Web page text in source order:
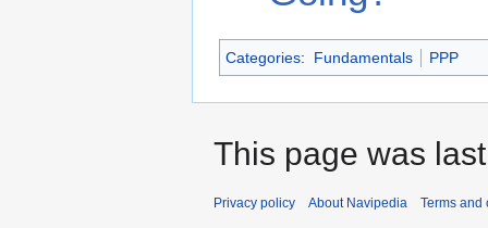
Categories: Fundamentals PPP
This page was
Privacy policy About Navipedia Terms and